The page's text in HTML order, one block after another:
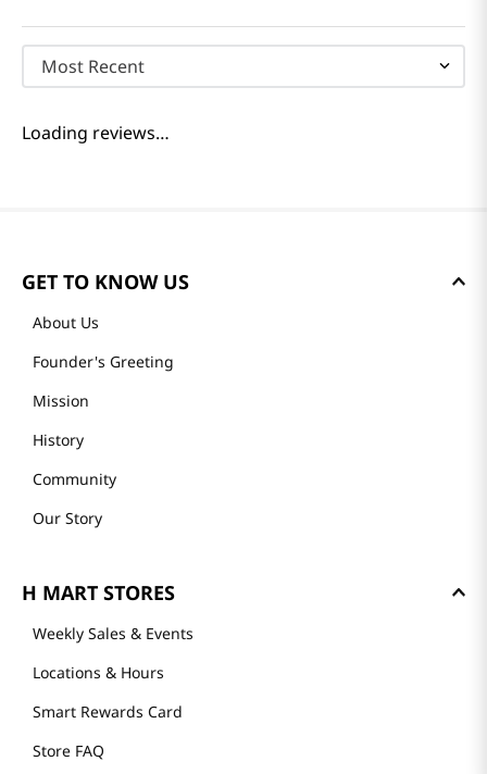
Most Recent
Loading reviews…
GET TO KNOW US
About Us
Founder's Greeting
Mission
History
Community
Our Story
H MART STORES
Weekly Sales & Events
Locations & Hours
Smart Rewards Card
Store FAQ